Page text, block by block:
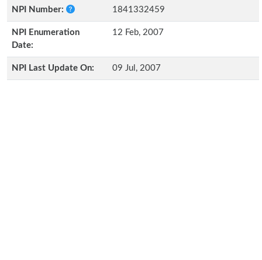
NPI Number: 1841332459
NPI Enumeration
Date:
12 Feb, 2007
NPI Last Update On: 09 Jul, 2007